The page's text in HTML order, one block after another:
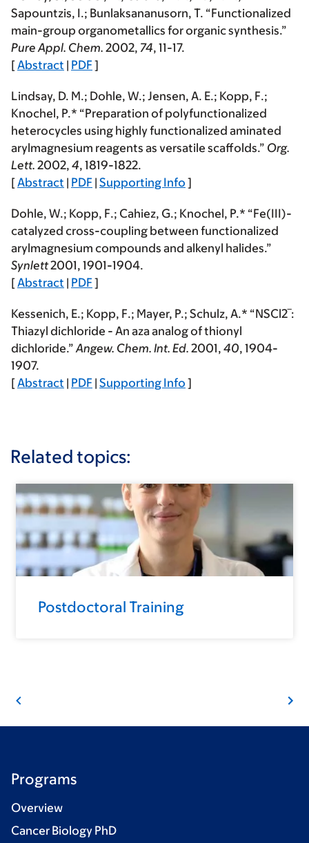
Sapountzis, I.; Bunlaksananusorn, T. “Functionalized
main-group organometallics for organic synthesis.”
Pure Appl. Chem. 2002, 74, 11-17.
[Abstract | PDF ]
Lindsay, D. M.; Dohle, W.; Jensen, A. E.; Kopp, F.;
Knochel, P.* “Preparation of polyfunctionalized
heterocycles using highly functionalized aminated
arylmagnesium reagents as versatile scaffolds.” Org.
Lett. 2002, 4, 1819-1822.
[Abstract | PDF | Supporting Info ]
Dohle, W.; Kopp, F.; Cahiez, G.; Knochel, P.* “Fe(III)-
catalyzed cross-coupling between functionalized
arylmagnesium compounds and alkenyl halides.”
Synlett2001, 1901-1904.
[Abstract | PDF ]
Kessenich, E.; Kopp, F.; Mayer, P.; Schulz, A.* “NSCl2‾:
Thiazyl dichloride - An aza analog of thionyl
dichloride.”Angew. Chem. Int. Ed. 2001, 40, 1904-
1907.
[Abstract | PDF | Supporting Info ]
Related topics:
Postdoctoral Training
Programs
Overview
Cancer Biology PhD